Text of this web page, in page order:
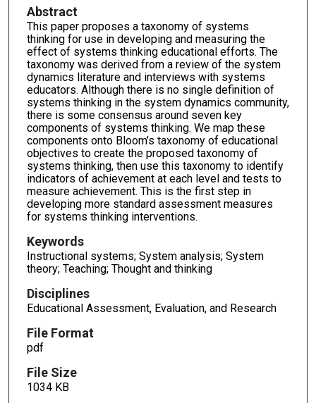
Abstract
This paper proposes a taxonomy of systems
thinking for use in developing and measuring the
effect of systems thinking educational efforts. The
taxonomy was derived from a review of the system
dynamics literature and interviews with systems
educators. Although there is no single definition of
systems thinking in the system dynamics community,
there is some consensus around seven key
components of systems thinking. We map these
components onto Bloom’s taxonomy of educational
objectives to create the proposed taxonomy of
systems thinking, then use this taxonomy to identify
indicators of achievement at each level and tests to
measure achievement. This is the first step in
developing more standard assessment measures
for systems thinking interventions.
Keywords
Instructional systems; System analysis; System
theory; Teaching; Thought and thinking
Disciplines
Educational Assessment, Evaluation, and Research
File Format
pdf
File Size
1034 KB